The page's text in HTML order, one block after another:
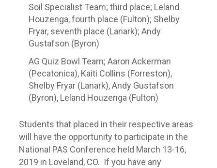
Soil Specialist Team; third place; Leland
Houzenga, fourth place (Fulton); Shelby
Fryar, seventh place (Lanark); Andy
Gustafson (Byron)
AG Quiz Bowl Team; Aaron Ackerman
(Pecatonica), Kaiti Collins (Forreston),
Shelby Fryar (Lanark), Andy Gustafson
(Byron), Leland Houzenga (Fulton)
Students that placed in their respective areas
will have the opportunity to participate in the
National PAS Conference held March 13-16,
2019 in Loveland, CO. If you have any